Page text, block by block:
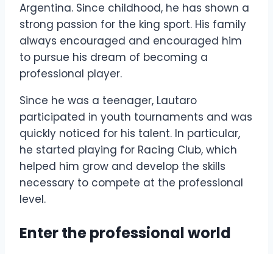
Argentina. Since childhood, he has shown a
strong passion for the king sport. His family
always encouraged and encouraged him
to pursue his dream of becoming a
professional player.
Since he was a teenager, Lautaro
participated in youth tournaments and was
quickly noticed for his talent. In particular,
he started playing for Racing Club, which
helped him grow and develop the skills
necessary to compete at the professional
level.
Enter the professional world